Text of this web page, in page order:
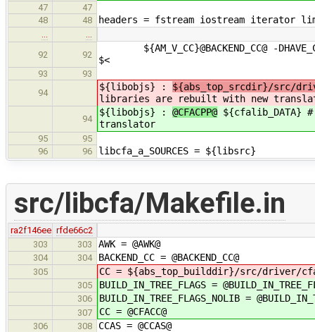
47
47
48
48 headers = fstream iostream iterator
92
92
${AM_V_CC}@BACKEND_CC@ -
$<
93
93
94
${libobjs} : ${abs_top_srcdir}/src/
libraries are rebuilt with new
94
${libobjs} : @CFACPP@ ${cfalib_DATA}
translator
95
95
96
96 libcfa_a_SOURCES = ${libsrc}
src/libcfa/Makefile.in
ra2f146ee rfde66c2
303
303 AWK = @AWK@
304 304 BACKEND_CC = @BACKEND_CC@
305 CC = ${abs_top_builddir}/src/driver/
305 BUILD_IN_TREE_FLAGS =
306 BUILD_IN_TREE_FLAGS_NOLIB =
307 CC = @CFACC@
306 308 CCAS = @CCAS@